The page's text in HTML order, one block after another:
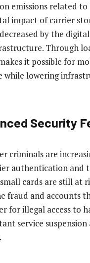
emissions related
impact of carrier
by the
Through
it possible for
while lowering
Security
criminals are
authentication and
cards are still
fraud and accounts
for illegal access to
service